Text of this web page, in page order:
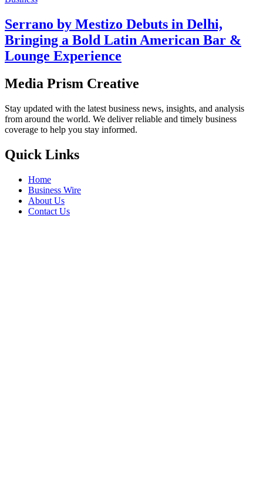
Serrano by Mestizo Debuts in Delhi,
Bringing a Bold Latin American Bar &
Lounge Experience
Media Prism Creative
Stay updated with the latest business news, insights, and analysis
from around the world. We deliver reliable and timely business
coverage to help you stay informed.
Quick Links
Home
Business Wire
About Us
Contact Us